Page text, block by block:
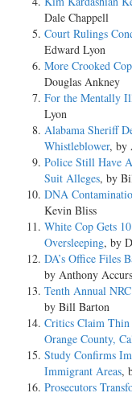
Dale Chappell
Court Rulings
Edward Lyon
More Crooked
Douglas Ankney
For the Mentally
Lyon
Alabama Sheriff
Whistleblower, by
Police Still Have
Suit Alleges, by
DNA
Kevin Bliss
White Cop Gets
Oversleeping, by
DA’s Office Files
by Anthony
Tenth Annual
by Bill Barton
Critics Claim Thin
Orange County,
Study Confirms
Immigrant Areas,
Prosecutors